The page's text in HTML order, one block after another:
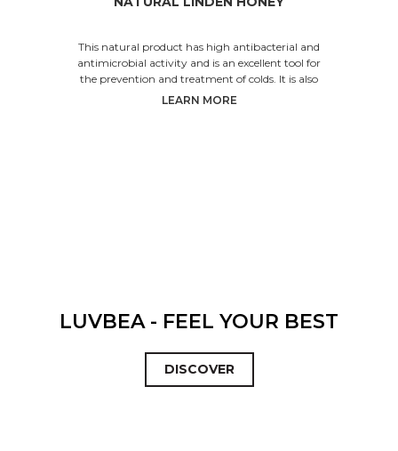
This natural product has high antibacterial and
antimicrobial activity and is an excellent tool for
the prevention and treatment of colds. It is also
LEARN MORE
LUVBEA - FEEL YOUR BEST
DISCOVER